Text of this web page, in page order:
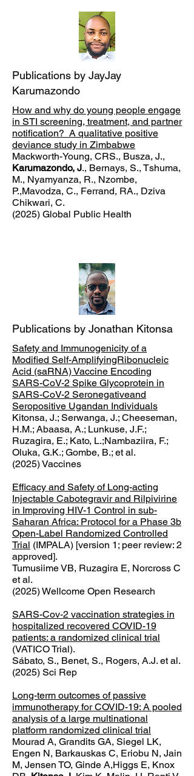
Publications by JayJay
Karumazondo
How and why do young people engage
in STI screening, treatment, and partner
notification? A qualitative positive
deviance study in Zimbabwe
Mackworth-Young, CRS., Busza, J.,
Karumazondo, J., Bernays, S., Tshuma,
M., Nyamyanza, R., Nzombe,
P.,Mavodza, C., Ferrand, RA., Dziva
Chikwari, C.
(2025) Global Public Health
Publications by Jonathan Kitonsa
Safety and Immunogenicity of a
Modified Self-AmplifyingRibonucleic
Acid (saRNA) Vaccine Encoding
SARS-CoV-2 Spike Glycoprotein in
SARS-CoV-2 Seronegativeand
Seropositive Ugandan Individuals
Kitonsa, J.; Serwanga, J.; Cheeseman,
H.M.; Abaasa, A.; Lunkuse, J.F.;
Ruzagira, E.; Kato, L.;Nambaziira, F.;
Oluka, G.K.; Gombe, B.; et al.
(2025) Vaccines
Efficacy and Safety of Long-acting
Injectable Cabotegravir and Rilpivirine
in Improving HIV-1 Control in sub-
Saharan Africa: Protocol for a Phase 3b
Open-Label Randomized Controlled
Trial (IMPALA) [version 1; peer review: 2
approved].
Tumusiime VB, Ruzagira E, Norcross C
et al.
(2025) Wellcome Open Research
SARS-Cov-2 vaccination strategies in
hospitalized recovered COVID-19
patients: a randomized clinical trial
(VATICO Trial).
Sábato, S., Benet, S., Rogers, A.J. et al.
(2025) Sci Rep
Long-term outcomes of passive
immunotherapy for COVID-19: A pooled
analysis of a large multinational
platform randomized clinical trial
Mourad A, Grandits GA, Siegel LK,
Engen N, Barkauskas C, Eriobu N, Jain
M, Jensen TO, Ginde A,Higgs E, Knox